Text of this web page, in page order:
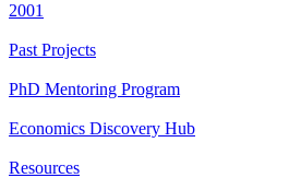
2001
Past Projects
PhD Mentoring Program
Economics Discovery Hub
Resources